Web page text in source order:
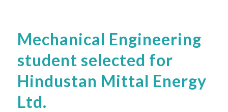
Mechanical Engineering
student selected for
Hindustan Mittal Energy
Ltd.